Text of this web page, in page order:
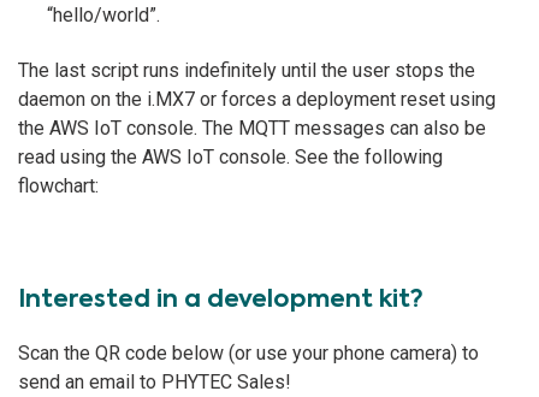
“hello/world”.
The last script runs indefinitely until the user stops the
daemon on the i.MX7 or forces a deployment reset using
the AWS IoT console. The MQTT messages can also be
read using the AWS IoT console. See the following
flowchart:
Interested in a development kit?
Scan the QR code below (or use your phone camera) to
send an email to PHYTEC Sales!